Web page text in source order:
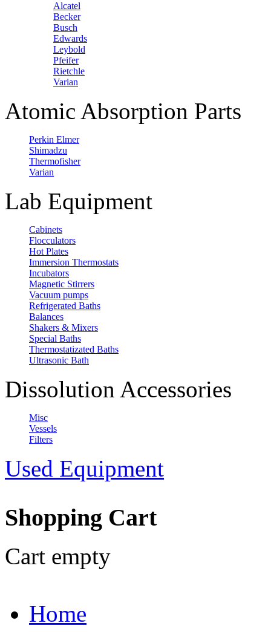
Alcatel
Becker
Busch
Edwards
Leybold
Pfeifer
Rietchle
Varian
Atomic Absorption Parts
Perkin Elmer
Shimadzu
Thermofisher
Varian
Lab Equipment
Cabinets
Flocculators
Hot Plates
Immersion Thermostats
Incubators
Magnetic Stirrers
Vacuum pumps
Refrigerated Baths
Balances
Shakers & Mixers
Special Baths
Thermostatizated Baths
Ultrasonic Bath
Dissolution Accessories
Misc
Vessels
Filters
Used Equipment
Shopping Cart
Cart empty
Home